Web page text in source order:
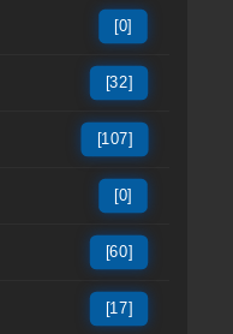
[0]
[32]
[107]
[0]
[60]
[17]